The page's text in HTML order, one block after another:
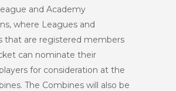
and Academy
where Leagues and
that are registered members
can nominate their
for consideration at the
The Combines will also be